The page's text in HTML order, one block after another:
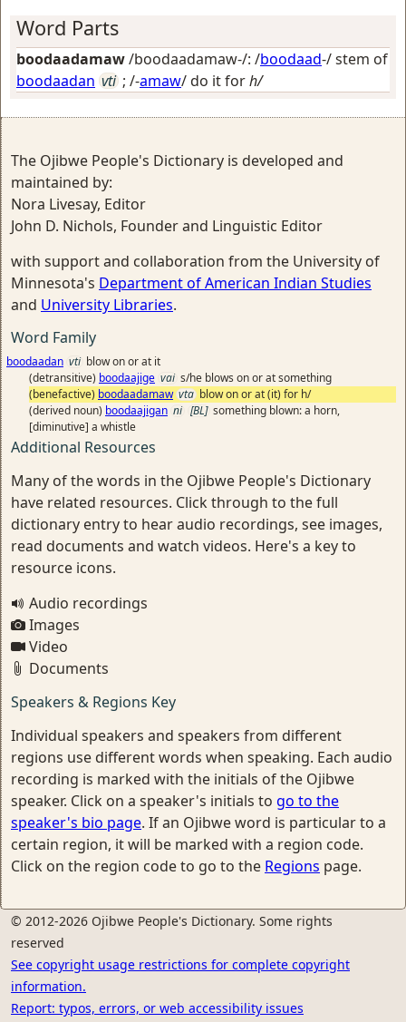
Word Parts
boodaadamaw/boodaadamaw-/: /boodaad-/ stem of
boodaadan vti ; /-amaw/do it forh/
The Ojibwe People's Dictionary is developed and
maintained by:
Nora Livesay, Editor
John D. Nichols, Founder and Linguistic Editor
with support and collaboration from the University of
Minnesota's Department of American Indian Studies
and University Libraries.
Word Family
boodaadan vti blow on or at it
(detransitive) boodaajige vai s/he blows on or at something
(benefactive) boodaadamaw vta blow on or at (it) for h/
(derived noun) boodaajigan ni [BL] something blown: a horn,
[diminutive] a whistle
Additional Resources
Many of the words in the Ojibwe People's Dictionary
have related resources. Click through to the full
dictionary entry to hear audio recordings, see images,
read documents and watch videos. Here's a key to
resource icons.
Audio recordings
Images
Video
Documents
Speakers & Regions Key
Individual speakers and speakers from different
regions use different words when speaking. Each audio
recording is marked with the initials of the Ojibwe
speaker. Click on a speaker's initials to go to the
speaker's bio page. If an Ojibwe word is particular to a
certain region, it will be marked with a region code.
Click on the region code to go to the Regions page.
© 2012-2026 Ojibwe People's Dictionary. Some rights
reserved
See copyright usage restrictions for complete copyright
information.
Report: typos, errors, or web accessibility issues